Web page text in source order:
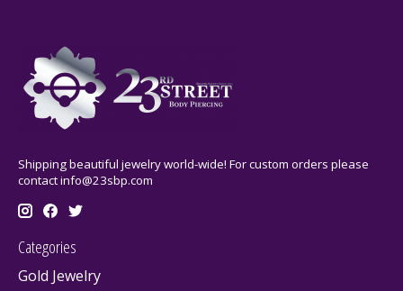
Shipping beautiful jewelry world-wide! For custom orders please
contactinfo@23sbp.com
Categories
Gold Jewelry